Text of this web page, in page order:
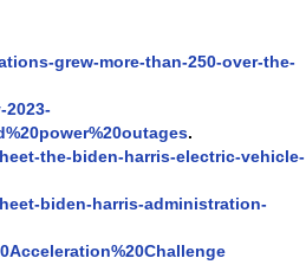
grew-more-than-250-over-the-
2023-
.
the-biden-harris-electric-vehicle-
biden-harris-administration-